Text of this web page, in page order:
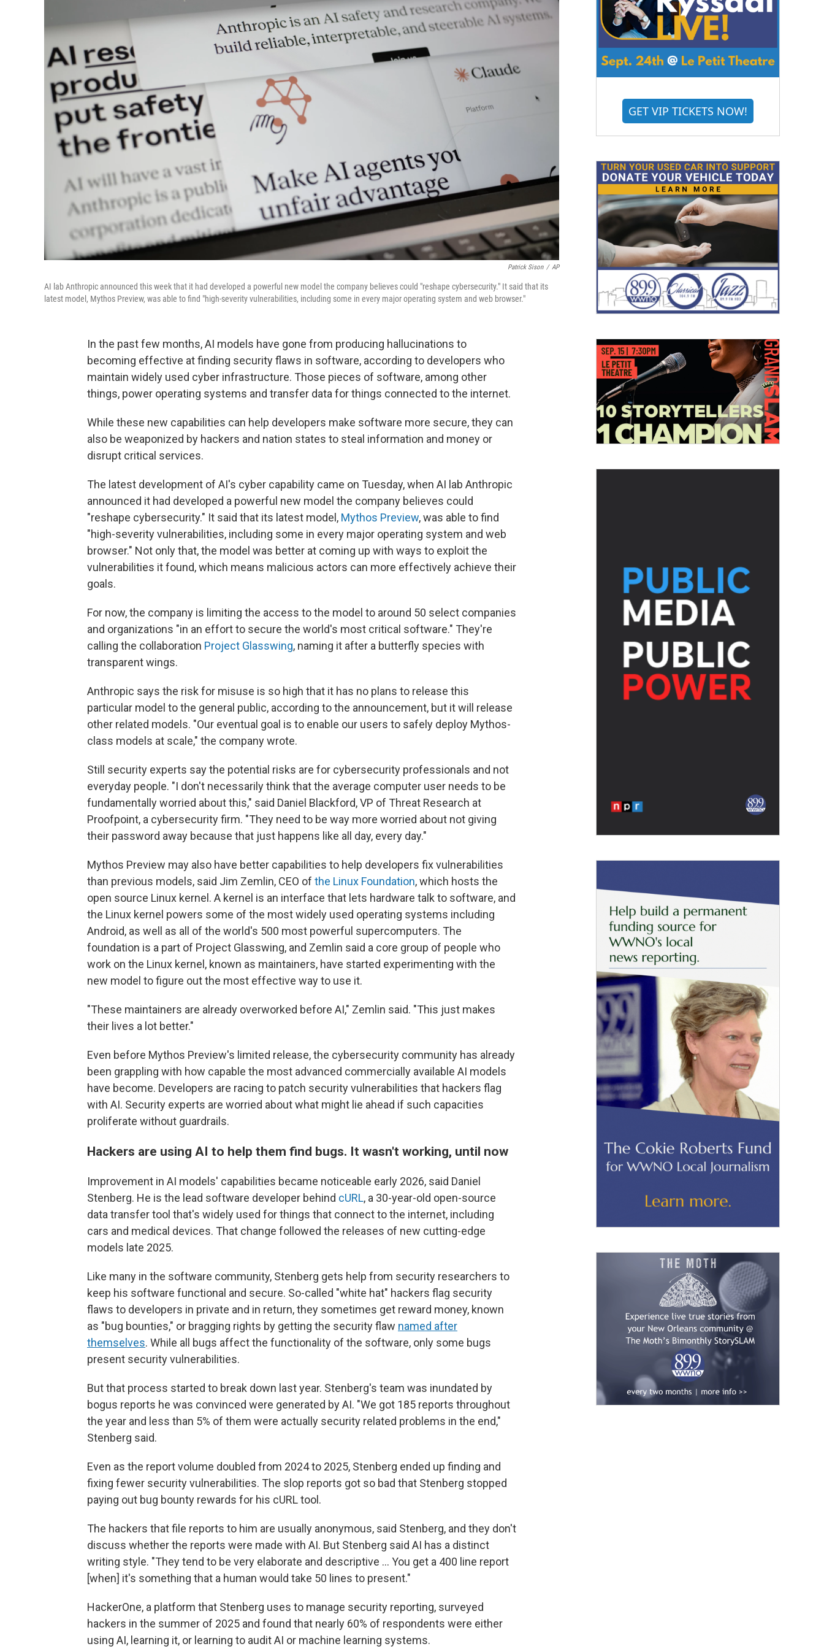
Patrick Sison / AP
AI lab Anthropic announced this week that it had developed a powerful new model the company believes could "reshape cybersecurity." It said that its
latest model, Mythos Preview, was able to find "high-severity vulnerabilities, including some in every major operating system and web browser."
In the past few months, AI models have gone from producing hallucinations to
becoming effective at finding security flaws in software, according to developers who
maintain widely used cyber infrastructure. Those pieces of software, among other
things, power operating systems and transfer data for things connected to the internet.
While these new capabilities can help developers make software more secure, they can
also be weaponized by hackers and nation states to steal information and money or
disrupt critical services.
The latest development of AI's cyber capability came on Tuesday, when AI lab Anthropic
announced it had developed a powerful new model the company believes could
"reshape cybersecurity." It said that its latest model, Mythos Preview, was able to find
"high-severity vulnerabilities, including some in every major operating system and web
browser." Not only that, the model was better at coming up with ways to exploit the
vulnerabilities it found, which means malicious actors can more effectively achieve their
goals.
For now, the company is limiting the access to the model to around 50 select companies
and organizations "in an effort to secure the world's most critical software." They're
calling the collaboration Project Glasswing, naming it after a butterfly species with
transparent wings.
Anthropic says the risk for misuse is so high that it has no plans to release this
particular model to the general public, according to the announcement, but it will release
other related models. "Our eventual goal is to enable our users to safely deploy Mythos-
class models at scale," the company wrote.
Still security experts say the potential risks are for cybersecurity professionals and not
everyday people. "I don't necessarily think that the average computer user needs to be
fundamentally worried about this," said Daniel Blackford, VP of Threat Research at
Proofpoint, a cybersecurity firm. "They need to be way more worried about not giving
their password away because that just happens like all day, every day."
Mythos Preview may also have better capabilities to help developers fix vulnerabilities
than previous models, said Jim Zemlin, CEO of the Linux Foundation, which hosts the
open source Linux kernel. A kernel is an interface that lets hardware talk to software, and
the Linux kernel powers some of the most widely used operating systems including
Android, as well as all of the world's 500 most powerful supercomputers. The
foundation is a part of Project Glasswing, and Zemlin said a core group of people who
work on the Linux kernel, known as maintainers, have started experimenting with the
new model to figure out the most effective way to use it.
"These maintainers are already overworked before AI," Zemlin said. "This just makes
their lives a lot better."
Even before Mythos Preview's limited release, the cybersecurity community has already
been grappling with how capable the most advanced commercially available AI models
have become. Developers are racing to patch security vulnerabilities that hackers flag
with AI. Security experts are worried about what might lie ahead if such capacities
proliferate without guardrails.
Hackers are using AI to help them find bugs. It wasn't working, until now
Improvement in AI models' capabilities became noticeable early 2026, said Daniel
Stenberg. He is the lead software developer behind cURL, a 30-year-old open-source
data transfer tool that's widely used for things that connect to the internet, including
cars and medical devices. That change followed the releases of new cutting-edge
models late 2025.
Like many in the software community, Stenberg gets help from security researchers to
keep his software functional and secure. So-called "white hat" hackers flag security
flaws to developers in private and in return, they sometimes get reward money, known
as "bug bounties," or bragging rights by getting the security flaw named after
themselves. While all bugs affect the functionality of the software, only some bugs
present security vulnerabilities.
But that process started to break down last year. Stenberg's team was inundated by
bogus reports he was convinced were generated by AI. "We got 185 reports throughout
the year and less than 5% of them were actually security related problems in the end,"
Stenberg said.
Even as the report volume doubled from 2024 to 2025, Stenberg ended up finding and
fixing fewer security vulnerabilities. The slop reports got so bad that Stenberg stopped
paying out bug bounty rewards for his cURL tool.
The hackers that file reports to him are usually anonymous, said Stenberg, and they don't
discuss whether the reports were made with AI. But Stenberg said AI has a distinct
writing style. "They tend to be very elaborate and descriptive … You get a 400 line report
[when] it's something that a human would take 50 lines to present."
HackerOne, a platform that Stenberg uses to manage security reporting, surveyed
hackers in the summer of 2025 and found that nearly 60% of respondents were either
using AI, learning it, or learning to audit AI or machine learning systems.
GET VIP TICKETS NOW!